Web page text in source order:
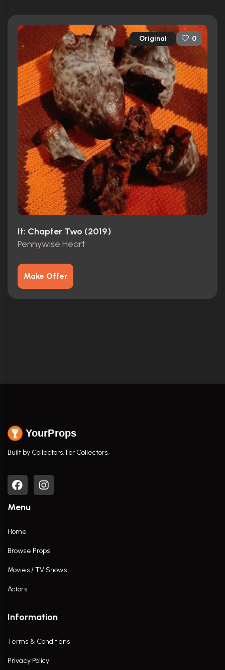
Original 0
It: Chapter Two (2019)
Pennywise Heart
Make Offer
YourProps
Built by Collectors. For Collectors.
Menu
Home
Browse Props
Movies / TV Shows
Actors
Information
Terms & Conditions
Privacy Policy